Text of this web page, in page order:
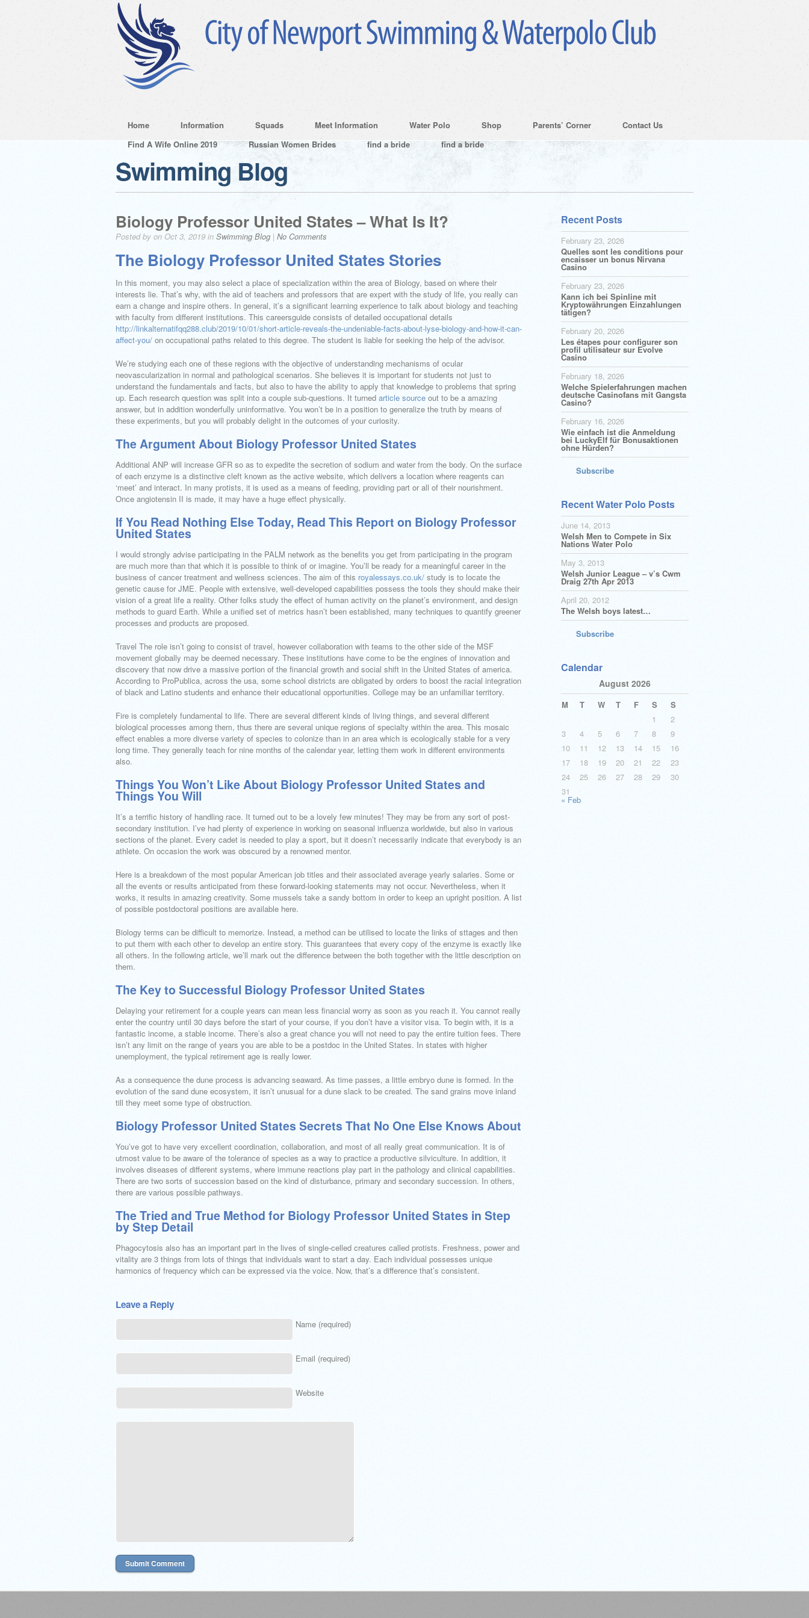
Home Information Squads Meet Information Water Polo Shop Parents’ Corner
Contact Us
Find A Wife Online 2019
Russian Women Brides find a bride find a bride
Swimming Blog
Biology Professor United States – What Is It?
Posted by on Oct 3, 2019 in Swimming Blog | No Comments
The Biology Professor United States Stories
In this moment, you may also select a place of specialization within the area of Biology, based on where their
interests lie. That’s why, with the aid of teachers and professors that are expert with the study of life, you really can
earn a change and inspire others. In general, it’s a significant learning experience to talk about biology and teaching
with faculty from different institutions. This careersguide consists of detailed occupational details
http://linkalternatifqq288.club/2019/10/01/short-article-reveals-the-undeniable-facts-about-lyse-biology-and-how-it-can-
affect-you/ on occupational paths related to this degree. The student is liable for seeking the help of the advisor.
We’re studying each one of these regions with the objective of understanding mechanisms of ocular
neovascularization in normal and pathological scenarios. She believes it is important for students not just to
understand the fundamentals and facts, but also to have the ability to apply that knowledge to problems that spring
up. Each research question was split into a couple sub-questions. It turned article source out to be a amazing
answer, but in addition wonderfully uninformative. You won’t be in a position to generalize the truth by means of
these experiments, but you will probably delight in the outcomes of your curiosity.
The Argument About Biology Professor United States
Additional ANP will increase GFR so as to expedite the secretion of sodium and water from the body. On the surface
of each enzyme is a distinctive cleft known as the active website, which delivers a location where reagents can
‘meet’ and interact. In many protists, it is used as a means of feeding, providing part or all of their nourishment.
Once angiotensin II is made, it may have a huge effect physically.
If You Read Nothing Else Today, Read This Report on Biology Professor
United States
I would strongly advise participating in the PALM network as the benefits you get from participating in the program
are much more than that which it is possible to think of or imagine. You’ll be ready for a meaningful career in the
business of cancer treatment and wellness sciences. The aim of this royalessays.co.uk/ study is to locate the
genetic cause for JME. People with extensive, well-developed capabilities possess the tools they should make their
vision of a great life a reality. Other folks study the effect of human activity on the planet’s environment, and design
methods to guard Earth. While a unified set of metrics hasn’t been established, many techniques to quantify greener
processes and products are proposed.
Travel The role isn’t going to consist of travel, however collaboration with teams to the other side of the MSF
movement globally may be deemed necessary. These institutions have come to be the engines of innovation and
discovery that now drive a massive portion of the financial growth and social shift in the United States of america.
According to ProPublica, across the usa, some school districts are obligated by orders to boost the racial integration
of black and Latino students and enhance their educational opportunities. College may be an unfamiliar territory.
Fire is completely fundamental to life. There are several different kinds of living things, and several different
biological processes among them, thus there are several unique regions of specialty within the area. This mosaic
effect enables a more diverse variety of species to colonize than in an area which is ecologically stable for a very
long time. They generally teach for nine months of the calendar year, letting them work in different environments
also.
Things You Won’t Like About Biology Professor United States and
Things You Will
It’s a terrific history of handling race. It turned out to be a lovely few minutes! They may be from any sort of post-
secondary institution. I’ve had plenty of experience in working on seasonal influenza worldwide, but also in various
sections of the planet. Every cadet is needed to play a sport, but it doesn’t necessarily indicate that everybody is an
athlete. On occasion the work was obscured by a renowned mentor.
Here is a breakdown of the most popular American job titles and their associated average yearly salaries. Some or
all the events or results anticipated from these forward-looking statements may not occur. Nevertheless, when it
works, it results in amazing creativity. Some mussels take a sandy bottom in order to keep an upright position. A list
of possible postdoctoral positions are available here.
Biology terms can be difficult to memorize. Instead, a method can be utilised to locate the links of sttages and then
to put them with each other to develop an entire story. This guarantees that every copy of the enzyme is exactly like
all others. In the following article, we’ll mark out the difference between the both together with the little description on
them.
The Key to Successful Biology Professor United States
Delaying your retirement for a couple years can mean less financial worry as soon as you reach it. You cannot really
enter the country until 30 days before the start of your course, if you don’t have a visitor visa. To begin with, it is a
fantastic income, a stable income. There’s also a great chance you will not need to pay the entire tuition fees. There
isn’t any limit on the range of years you are able to be a postdoc in the United States. In states with higher
unemployment, the typical retirement age is really lower.
As a consequence the dune process is advancing seaward. As time passes, a little embryo dune is formed. In the
evolution of the sand dune ecosystem, it isn’t unusual for a dune slack to be created. The sand grains move inland
till they meet some type of obstruction.
Biology Professor United States Secrets That No One Else Knows About
You’ve got to have very excellent coordination, collaboration, and most of all really great communication. It is of
utmost value to be aware of the tolerance of species as a way to practice a productive silviculture. In addition, it
involves diseases of different systems, where immune reactions play part in the pathology and clinical capabilities.
There are two sorts of succession based on the kind of disturbance, primary and secondary succession. In others,
there are various possible pathways.
The Tried and True Method for Biology Professor United States in Step
by Step Detail
Phagocytosis also has an important part in the lives of single-celled creatures called protists. Freshness, power and
vitality are 3 things from lots of things that individuals want to start a day. Each individual possesses unique
harmonics of frequency which can be expressed via the voice. Now, that’s a difference that’s consistent.
Leave a Reply
Name (required)
Email (required)
Website
Recent Posts
February 23, 2026
Quelles sont les conditions pour
encaisser un bonus Nirvana
Casino
February 23, 2026
Kann ich bei Spinline mit
Kryptowährungen Einzahlungen
tätigen?
February 20, 2026
Les étapes pour configurer son
profil utilisateur sur Evolve
Casino
February 18, 2026
Welche Spielerfahrungen machen
deutsche Casinofans mit Gangsta
Casino?
February 16, 2026
Wie einfach ist die Anmeldung
bei LuckyElf für Bonusaktionen
ohne Hürden?
Subscribe
Recent Water Polo Posts
June 14, 2013
Welsh Men to Compete in Six
Nations Water Polo
May 3, 2013
Welsh Junior League – v’s Cwm
Draig 27th Apr 2013
April 20, 2012
The Welsh boys latest…
Subscribe
Calendar
August 2026
M T W T F S
S
1
2
3
4 5 6 7 8
9
10
11 12 13 14 15
16
17
18 19 20 21 22
23
24
25 26 27 28 29
30
31
« Feb